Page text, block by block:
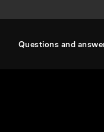
Questions and